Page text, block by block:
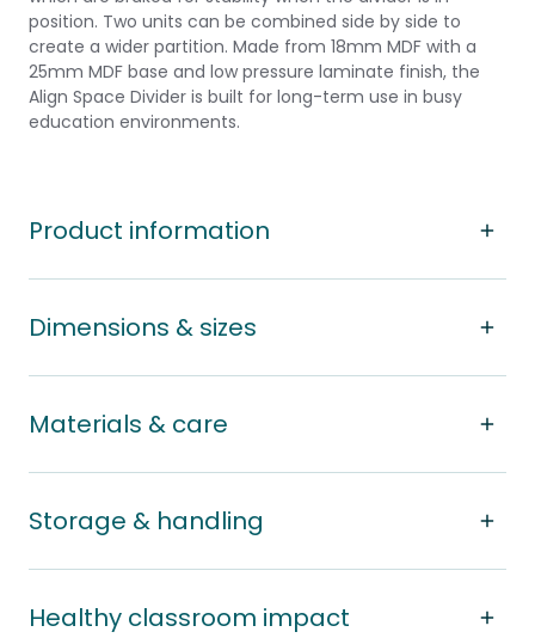
position. Two units can be combined side by side to
create a wider partition. Made from 18mm MDF with a
25mm MDF base and low pressure laminate finish, the
Align Space Divider is built for long-term use in busy
education environments.
Product information
Dimensions & sizes
Materials & care
Storage & handling
Healthy classroom impact